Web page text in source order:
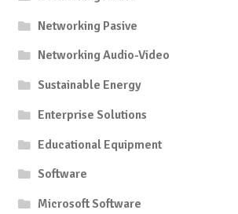
Networking Pasive
Networking Audio-Video
Sustainable Energy
Enterprise Solutions
Educational Equipment
Software
Microsoft Software